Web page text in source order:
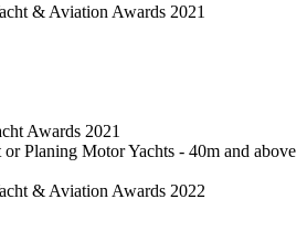
& Aviation Awards 2021
Awards 2021
or Planing Motor Yachts - 40m and above
& Aviation Awards 2022